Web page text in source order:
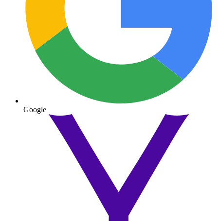
Google